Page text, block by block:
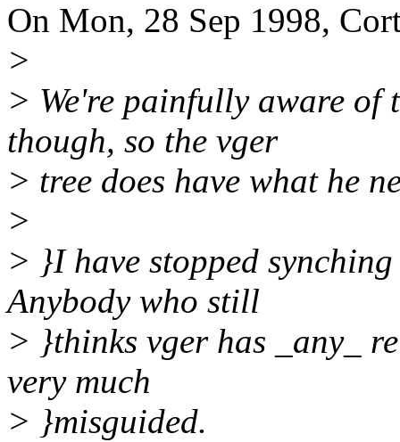
On Mon, 28 Sep 1998,
>
> We're painfully aware of
though, so the vger
> tree does have what he
>
> }I have stopped
Anybody who still
> }thinks vger has _any_
very much
> }misguided.